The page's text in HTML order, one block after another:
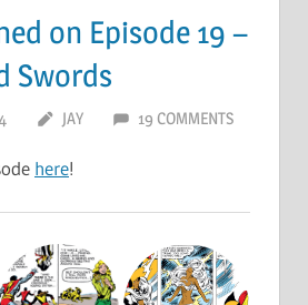
on Episode 19 –
Swords
JAY 19 COMMENTS
here!